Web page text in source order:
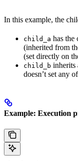
In this example, the
child_a has the
(inherited from
(set directly on
child_b inherits
doesn’t set any
Example: Execution